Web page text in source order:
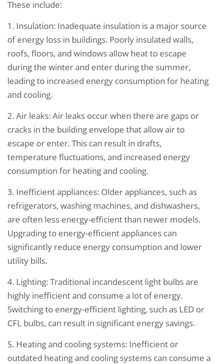
These include:
1. Insulation: Inadequate insulation is a major source
of energy loss in buildings. Poorly insulated walls,
roofs, floors, and windows allow heat to escape
during the winter and enter during the summer,
leading to increased energy consumption for heating
and cooling.
2. Air leaks: Air leaks occur when there are gaps or
cracks in the building envelope that allow air to
escape or enter. This can result in drafts,
temperature fluctuations, and increased energy
consumption for heating and cooling.
3. Inefficient appliances: Older appliances, such as
refrigerators, washing machines, and dishwashers,
are often less energy-efficient than newer models.
Upgrading to energy-efficient appliances can
significantly reduce energy consumption and lower
utility bills.
4. Lighting: Traditional incandescent light bulbs are
highly inefficient and consume a lot of energy.
Switching to energy-efficient lighting, such as LED or
CFL bulbs, can result in significant energy savings.
5. Heating and cooling systems: Inefficient or
outdated heating and cooling systems can consume a